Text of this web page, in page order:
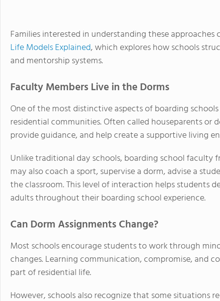
Families interested in understanding these approaches
Life Models Explained, which explores how schools
and mentorship systems.
Faculty Members Live in the Dorms
One of the most distinctive aspects of boarding
residential communities. Often called houseparents or
provide guidance, and help create a supportive living
Unlike traditional day schools, boarding school faculty
may also coach a sport, supervise a dorm, advise a
the classroom. This level of interaction helps students
adults throughout their boarding school experience.
Can Dorm Assignments Change?
Most schools encourage students to work through
changes. Learning communication, compromise, and
part of residential life.
However, schools also recognize that some situations